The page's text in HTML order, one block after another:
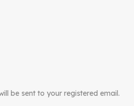
be sent to your registered email.